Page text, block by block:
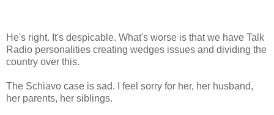
He's right. It's despicable. What's worse is that we have Talk
Radio personalities creating wedges issues and dividing the
country over this.
The Schiavo case is sad. I feel sorry for her, her husband,
her parents, her siblings.